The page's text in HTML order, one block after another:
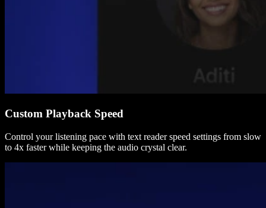
Custom Playback Speed
Control your listening pace with text reader speed settings from slow
to 4x faster while keeping the audio crystal clear.